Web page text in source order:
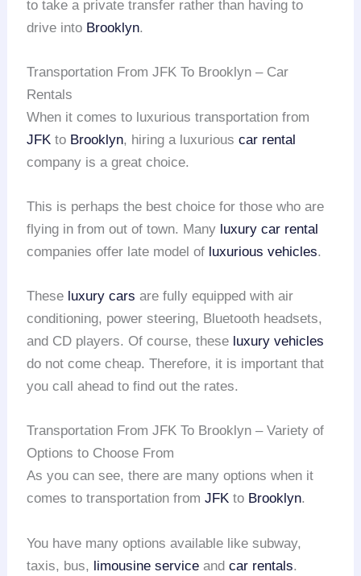
to take a private transfer rather than having to
drive into Brooklyn.
Transportation From JFK To Brooklyn – Car
Rentals
When it comes to luxurious transportation from
JFK to Brooklyn, hiring a luxuriouscar rental
company is a great choice.
This is perhaps the best choice for those who are
flying in from out of town. Many luxury car rental
companies offer late model of luxurious vehicles.
These luxury cars are fully equipped with air
conditioning, power steering, Bluetooth headsets,
and CD players. Of course, these luxury vehicles
do not come cheap. Therefore, it is important that
you call ahead to find out the rates.
Transportation From JFK To Brooklyn – Variety of
Options to Choose From
As you can see, there are many options when it
comes to transportation fromJFK to Brooklyn.
You have many options available like subway,
taxis, bus, limousine service andcar rentals.